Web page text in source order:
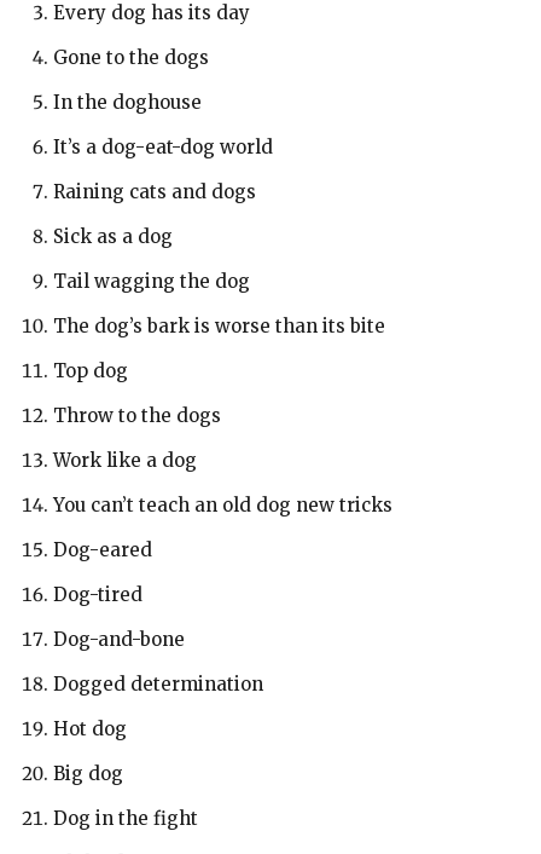
Every dog has its day
Gone to the dogs
In the doghouse
It’s a dog-eat-dog world
Raining cats and dogs
Sick as a dog
Tail wagging the dog
The dog’s bark is worse than its bite
Top dog
Throw to the dogs
Work like a dog
You can’t teach an old dog new tricks
Dog-eared
Dog-tired
Dog-and-bone
Dogged determination
Hot dog
Big dog
Dog in the fight